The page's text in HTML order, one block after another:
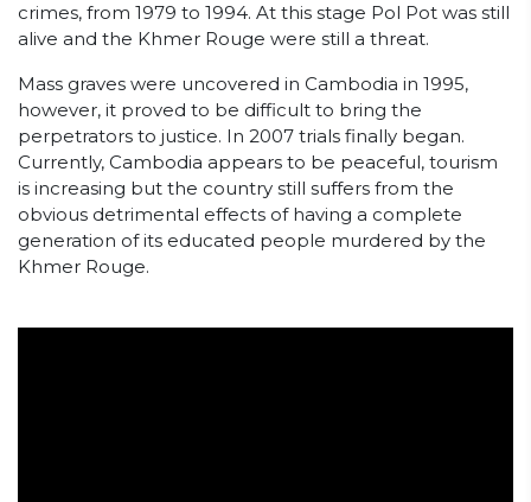
crimes, from 1979 to 1994. At this stage Pol Pot was still
alive and the Khmer Rouge were still a threat.
Mass graves were uncovered in Cambodia in 1995,
however, it proved to be difficult to bring the
perpetrators to justice. In 2007 trials finally began.
Currently, Cambodia appears to be peaceful, tourism
is increasing but the country still suffers from the
obvious detrimental effects of having a complete
generation of its educated people murdered by the
Khmer Rouge.